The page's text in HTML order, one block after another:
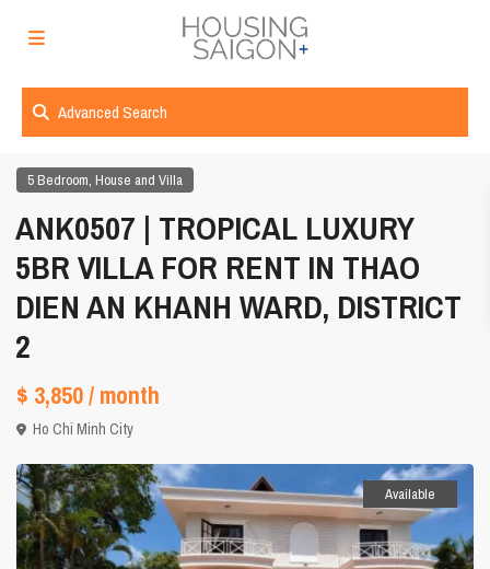
Advanced Search
5 Bedroom, House and Villa
ANK0507 | TROPICAL LUXURY
5BR VILLA FOR RENT IN THAO
DIEN AN KHANH WARD, DISTRICT
2
$ 3,850/ month
Ho Chi Minh City
Available